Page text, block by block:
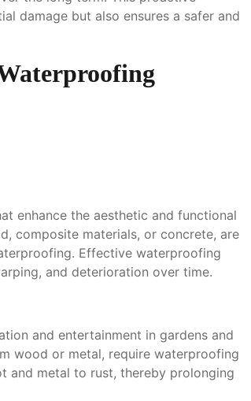
damage but also ensures a safer and
enhance the aesthetic and functional
composite materials, or concrete, are
Effective waterproofing
and deterioration over time.
and entertainment in gardens and
wood or metal, require waterproofing
and metal to rust, thereby prolonging